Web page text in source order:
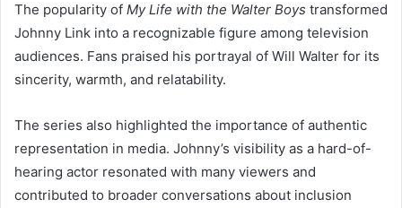
The popularity of My Life with the Walter Boys transformed
Johnny Link into a recognizable figure among television
audiences. Fans praised his portrayal of Will Walter for its
sincerity, warmth, and relatability.
The series also highlighted the importance of authentic
representation in media. Johnny’s visibility as a hard-of-
hearing actor resonated with many viewers and
contributed to broader conversations about inclusion